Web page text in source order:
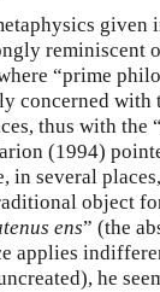
given
reminiscent
“prime
concerned with
thus with the
(1994)
in several
object
ens” (the
applies
he